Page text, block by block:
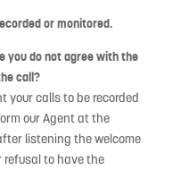
or monitored.
do not agree with the
call?
your calls to be recorded
our Agent at the
listening the welcome
refusal to have the